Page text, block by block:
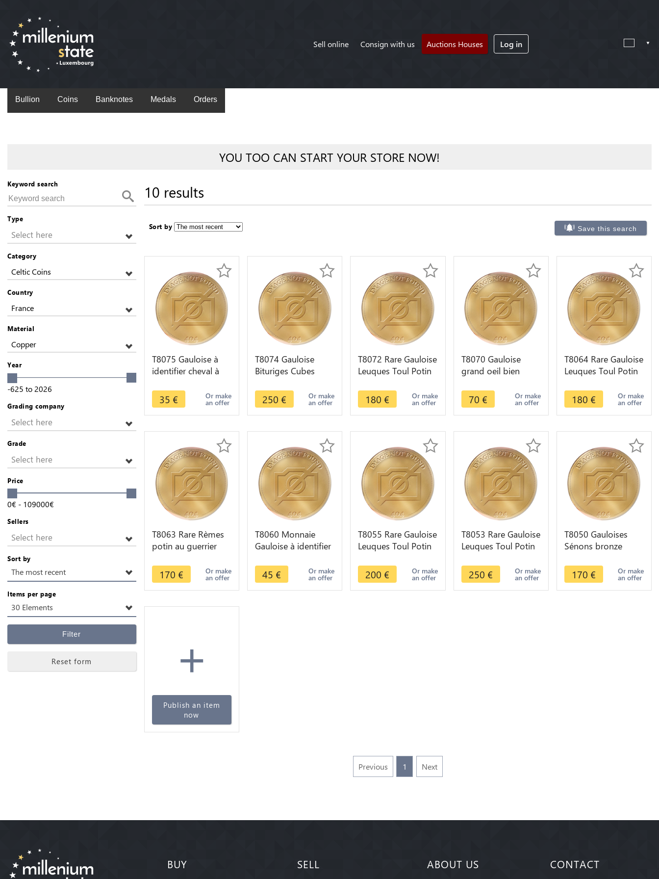
Sell online Consign with us Auctions Houses Log in
Bullion Coins Banknotes Medals Orders
YOU TOO CAN START YOUR STORE NOW!
Keyword search
Type
Select here
Category
Celtic Coins
Country
France
Material
Copper
Year
-625 to 2026
Grading company
Select here
Grade
Select here
Price
0€ - 109000€
Sellers
Select here
Sort by
The most recent
Items per page
30 Elements
Filter
Reset form
10 results
Sort by Save this search
T8075 Gauloise à
identifier cheval à
35 € Or make
an offer
T8074 Gauloise
Bituriges Cubes
annelet 60-50 av. J.-
C Argent
250 € Or make
an offer
T8072 Rare Gauloise
Leuques Toul Potin
Sanglier ->M offer
180 € Or make
an offer
T8070 Gauloise
grand oeil bien
particulière à
déterminer
70 € Or make
an offer
T8064 Rare Gauloise
Leuques Toul Potin
Sanglier ->M offer
180 € Or make
an offer
T8063 Rare Rèmes
potin au guerrier
J.-C -> Faire offre
170 € Or make
an offer
T8060 Monnaie
Gauloise à identifier
45 € Or make
an offer
T8055 Rare Gauloise
Leuques Toul Potin
Sanglier ->M offer
200 € Or make
an offer
T8053 Rare Gauloise
Leuques Toul Potin
Gros Oeuil
250 € Or make
an offer
T8050 Gauloises
Sénons bronze
Faire offre
170 € Or make
an offer
+
Publish an item
now
Previous 1 Next
BUY SELL ABOUT US CONTACT